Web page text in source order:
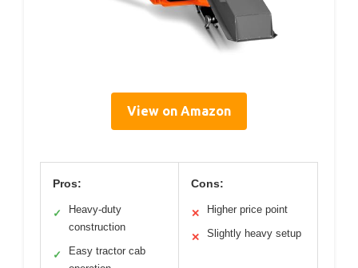
View on Amazon
Pros:
✓
Heavy-duty
construction
✓
Easy tractor cab
Cons:
✕ Higher price point
✕ Slightly heavy setup